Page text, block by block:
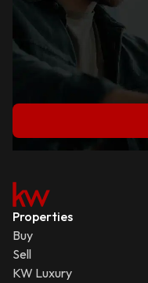
Properties
Buy
Sell
KW Luxury